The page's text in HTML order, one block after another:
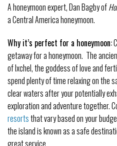
A honeymoon expert, Dan Bagby of
a Central America honeymoon.
Why it’s perfect for a honeymoon:
getaway for a honeymoon. The
of Ixchel, the goddess of love and
spend plenty of time relaxing on the
clear waters after your potentially
exploration and adventure together.
resortsthat vary based on your
the island is known as a safe
great service.